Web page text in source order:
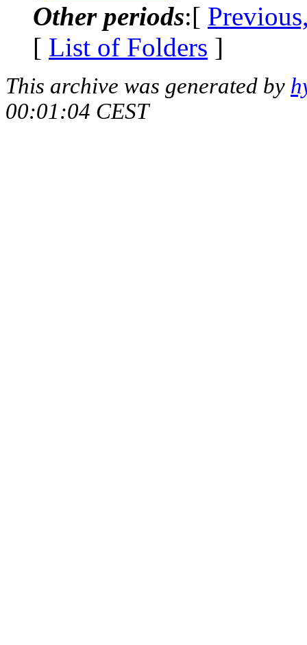
Other periods:[
[ List of Folders ]
This archive was generated by
00:01:04 CEST